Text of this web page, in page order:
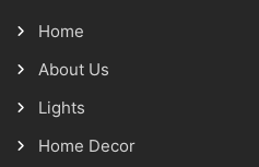
Home
About Us
Lights
Home Decor